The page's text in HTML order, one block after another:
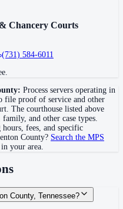
Chancery Courts
(731) 584-6011
: Process servers operating in
file proof of service and other
The courthouse listed above
and other case types.
fees, and specific
County? Search the MPS
your area.
County, Tennessee?